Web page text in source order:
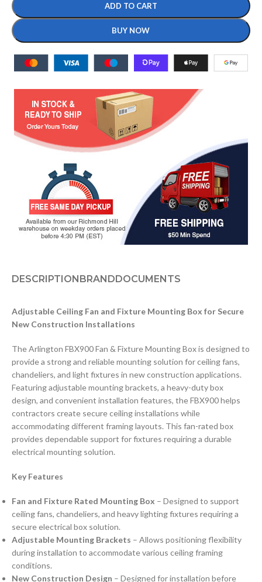
ADD TO CART
BUY NOW
DESCRIPTIONBRANDDOCUMENTS
Adjustable Ceiling Fan and Fixture Mounting Box for Secure
New Construction Installations
The Arlington FBX900 Fan & Fixture Mounting Box is designed to
provide a strong and reliable mounting solution for ceiling fans,
chandeliers, and light fixtures in new construction applications.
Featuring adjustable mounting brackets, a heavy-duty box
design, and convenient installation features, the FBX900 helps
contractors create secure ceiling installations while
accommodating different framing layouts. This fan-rated box
provides dependable support for fixtures requiring a durable
electrical mounting solution.
Key Features
Fan and Fixture Rated Mounting Box – Designed to support
ceiling fans, chandeliers, and heavy lighting fixtures requiring a
secure electrical box solution.
Adjustable Mounting Brackets – Allows positioning flexibility
during installation to accommodate various ceiling framing
conditions.
New Construction Design – Designed for installation before